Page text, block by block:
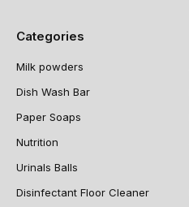
Categories
Milk powders
Dish Wash Bar
Paper Soaps
Nutrition
Urinals Balls
Disinfectant Floor Cleaner